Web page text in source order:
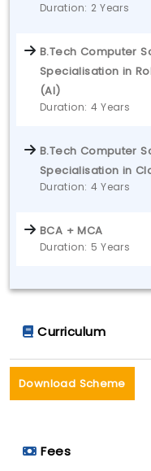
Duration: 2 Years
B.Tech Computer
Specialisation in
(AI)
Duration: 4 Years
B.Tech Computer
Specialisation in
Duration: 4 Years
BCA + MCA
Duration: 5 Years
Curriculum
Download Scheme
Fees